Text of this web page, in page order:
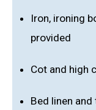
Iron, ironing
provided
Cot and high
Bed linen